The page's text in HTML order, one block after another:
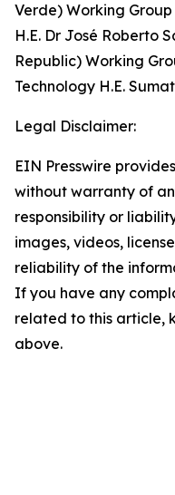
Verde) Working
H.E. Dr José Roberto
Republic) Working
Technology H.E.
Legal Disclaimer:
EIN Presswire
without warranty of
responsibility or
images, videos,
reliability of the
If you have any
related to this article,
above.